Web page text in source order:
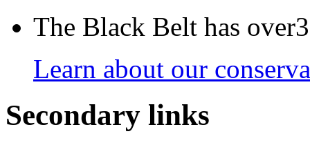
The Black Belt has
Learn about our
Secondary links